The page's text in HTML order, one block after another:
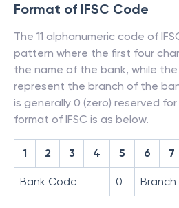
Format of IFSC Code
The 11 alphanumeric code of
pattern where the first four
the name of the bank, while
represent the branch of the
is generally 0 (zero) reserved
format of IFSC is as below.
1 2 3 4 5 6 7
Bank Code 0